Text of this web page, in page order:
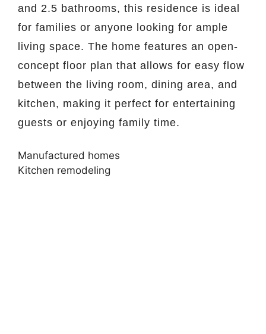
and 2.5 bathrooms, this residence is ideal
for families or anyone looking for ample
living space. The home features an open-
concept floor plan that allows for easy flow
between the living room, dining area, and
kitchen, making it perfect for entertaining
guests or enjoying family time.
Manufactured homes
Kitchen remodeling